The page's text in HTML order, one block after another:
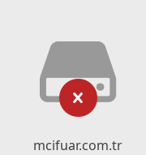
mcifuar.com.tr